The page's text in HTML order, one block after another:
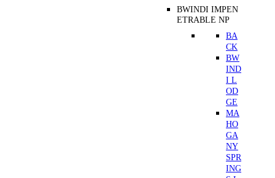
BWINDI IMPEN
ETRABLE NP
BA
CK
BW
IND
I L
OD
GE
MA
HO
GA
NY
SPR
ING